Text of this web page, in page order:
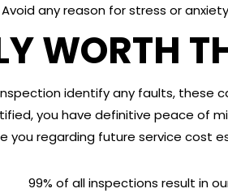
any reason for stress or
WORTH
identify any faults, these
you have definitive peace of
you regarding future service cost
99% of all inspections result in